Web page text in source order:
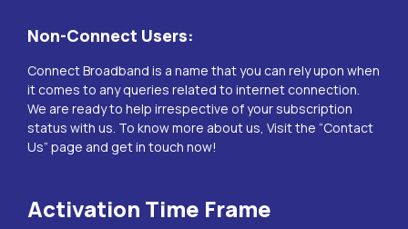
Non-Connect Users:
Connect Broadband is a name that you can rely upon when
it comes to any queries related to internet connection.
We are ready to help irrespective of your subscription
status with us. To know more about us, Visit the “Contact
Us” page and get in touch now!
Activation Time Frame